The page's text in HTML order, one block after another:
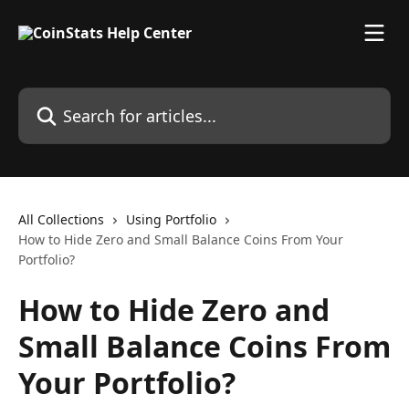
Search for articles...
All Collections
Using Portfolio
How to Hide Zero and Small Balance Coins From Your
Portfolio?
How to Hide Zero and
Small Balance Coins From
Your Portfolio?